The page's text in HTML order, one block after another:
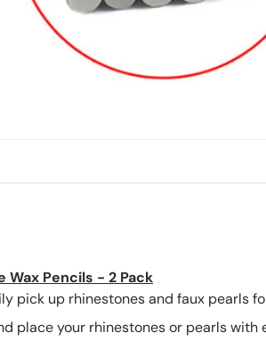
Wax Pencils - 2 Pack
pick up rhinestones and faux pearls
place your rhinestones or pearls with